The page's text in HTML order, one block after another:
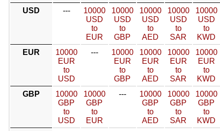
USD ---
10000
USD
to
EUR
10000
USD
to
GBP
10000
USD
to
AED
10000
USD
to
SAR
10000
USD
to
KWD
EUR
10000
EUR
to
USD
---
10000
EUR
to
GBP
10000
EUR
to
AED
10000
EUR
to
SAR
10000
EUR
to
KWD
GBP
10000
GBP
to
USD
10000
GBP
to
EUR
---
10000
GBP
to
AED
10000
GBP
to
SAR
10000
GBP
to
KWD